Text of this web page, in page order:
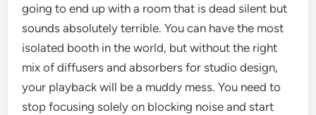
going to end up with a room that is dead silent but
sounds absolutely terrible. You can have the most
isolated booth in the world, but without the right
mix of diffusers and absorbers for studio design,
your playback will be a muddy mess. You need to
stop focusing solely on blocking noise and start